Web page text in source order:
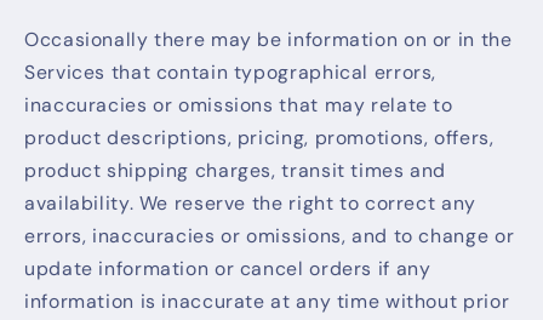
Occasionally there may be information on or in the
Services that contain typographical errors,
inaccuracies or omissions that may relate to
product descriptions, pricing, promotions, offers,
product shipping charges, transit times and
availability. We reserve the right to correct any
errors, inaccuracies or omissions, and to change or
update information or cancel orders if any
information is inaccurate at any time without prior